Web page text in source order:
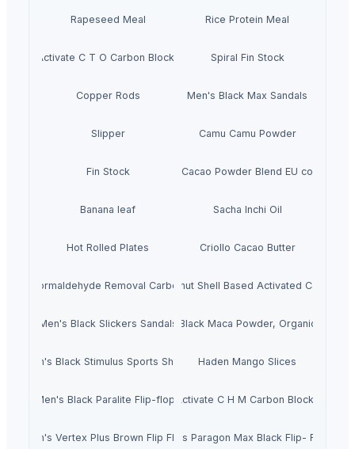
Rapeseed Meal Rice Protein Meal
Activate C T O Carbon Blocks Spiral Fin Stock
Copper Rods Men's Black Max Sandals
Slipper Camu Camu Powder
Fin Stock Criollo Cacao Powder Blend EU compliant
Banana leaf Sacha Inchi Oil
Hot Rolled Plates Criollo Cacao Butter
Formaldehyde Removal CarbonCoconut Shell Based Activated Carbon
Men's Black Slickers Sandals Black Maca Powder, Organic
Men's Black Stimulus Sports Shoes Haden Mango Slices
Men's Black Paralite Flip-flops Activate C H M Carbon Blocks
Men's Vertex Plus Brown Flip FlopsMen's Paragon Max Black Flip- Flops